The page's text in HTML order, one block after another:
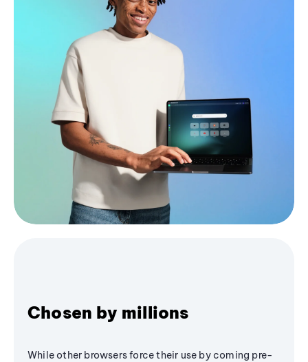
Chosen by millions
While other browsers force their use by coming pre-